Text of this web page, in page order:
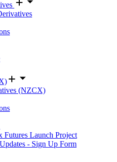
(NZCX)
Launch Project
- Sign Up Form